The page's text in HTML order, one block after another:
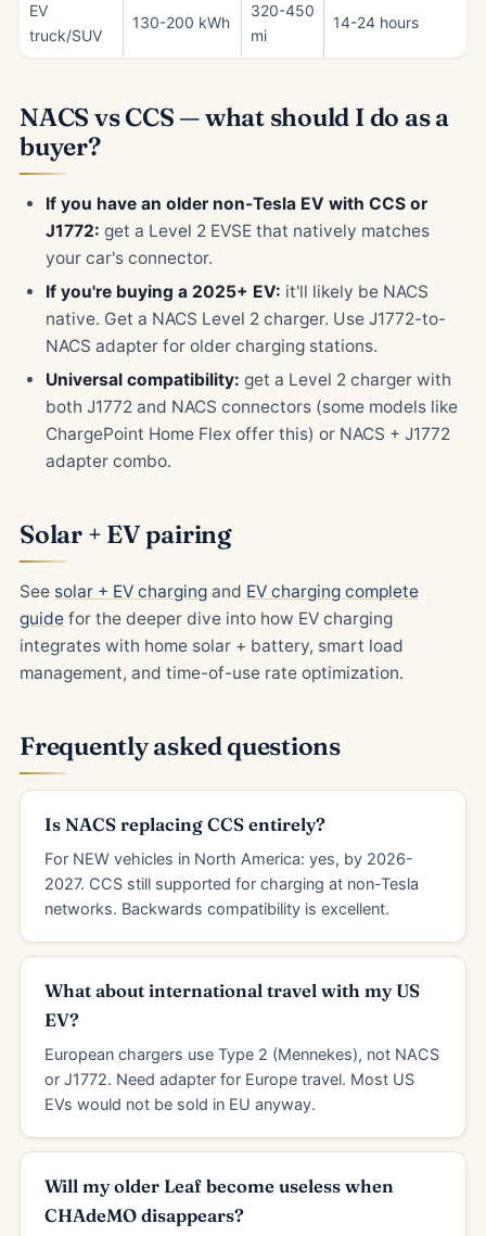
EV
truck/SUV
130-200 kWh
320-450
mi
14-24 hours
NACS vs CCS — what should I do as a
buyer?
If you have an older non-Tesla EV with CCS or
J1772: get a Level 2 EVSE that natively matches
your car's connector.
If you're buying a 2025+ EV: it'll likely be NACS
native. Get a NACS Level 2 charger. Use J1772-to-
NACS adapter for older charging stations.
Universal compatibility: get a Level 2 charger with
both J1772 and NACS connectors (some models like
ChargePoint Home Flex offer this) or NACS + J1772
adapter combo.
Solar + EV pairing
See solar + EV charging and EV charging complete
guide for the deeper dive into how EV charging
integrates with home solar + battery, smart load
management, and time-of-use rate optimization.
Frequently asked questions
Is NACS replacing CCS entirely?
For NEW vehicles in North America: yes, by 2026-
2027. CCS still supported for charging at non-Tesla
networks. Backwards compatibility is excellent.
What about international travel with my US
EV?
European chargers use Type 2 (Mennekes), not NACS
or J1772. Need adapter for Europe travel. Most US
EVs would not be sold in EU anyway.
Will my older Leaf become useless when
CHAdeMO disappears?